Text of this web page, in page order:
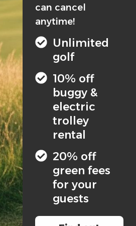
can cancel
anytime!
Unlimited
golf
10% off
buggy &
electric
trolley
rental
20% off
green fees
for your
guests